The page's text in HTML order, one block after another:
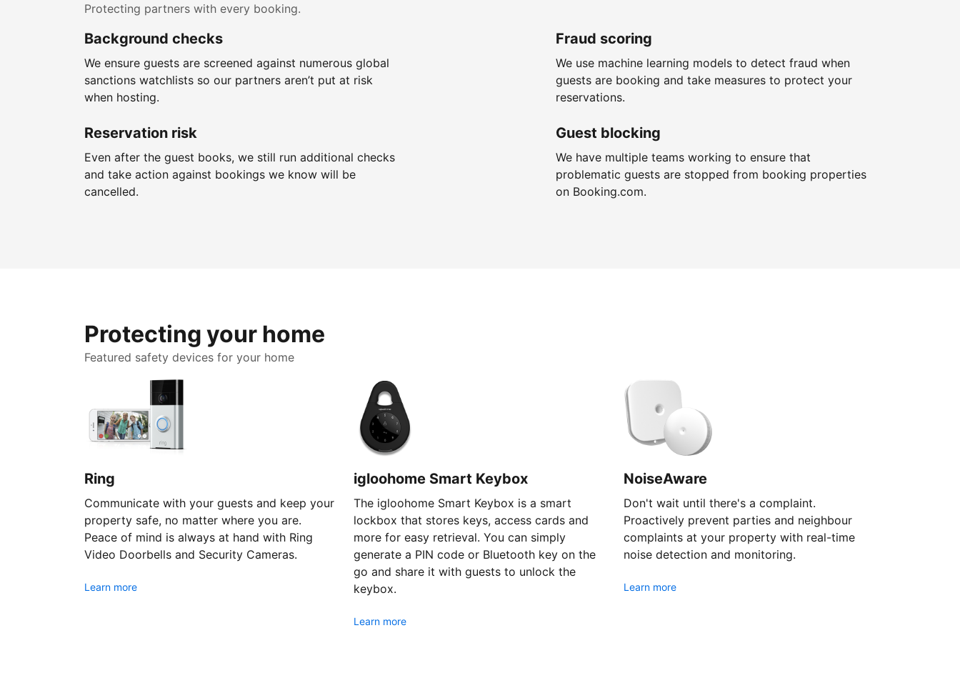
Protecting partners with every booking.
Background checks
We ensure guests are screened against numerous global
sanctions watchlists so our partners aren’t put at risk
when hosting.
Fraud scoring
We use machine learning models to detect fraud when
guests are booking and take measures to protect your
reservations.
Reservation risk
Even after the guest books, we still run additional checks
and take action against bookings we know will be
cancelled.
Guest blocking
We have multiple teams working to ensure that
problematic guests are stopped from booking properties
on Booking.com.
Protecting your home
Featured safety devices for your home
Ring
Communicate with your guests and keep your
property safe, no matter where you are.
Peace of mind is always at hand with Ring
Video Doorbells and Security Cameras.
Learn more
igloohome Smart Keybox
The igloohome Smart Keybox is a smart
lockbox that stores keys, access cards and
more for easy retrieval. You can simply
generate a PIN code or Bluetooth key on the
go and share it with guests to unlock the
keybox.
Learn more
NoiseAware
Don't wait until there's a complaint.
Proactively prevent parties and neighbour
complaints at your property with real-time
noise detection and monitoring.
Learn more